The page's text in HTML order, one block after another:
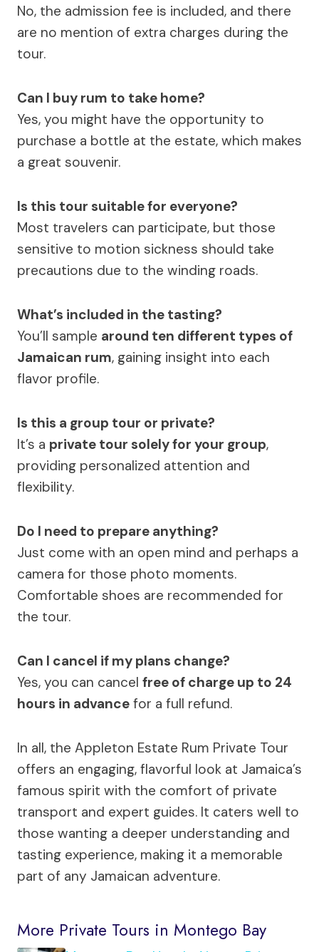
No, the admission fee is included, and there
are no mention of extra charges during the
tour.
Can I buy rum to take home?
Yes, you might have the opportunity to
purchase a bottle at the estate, which makes
a great souvenir.
Is this tour suitable for everyone?
Most travelers can participate, but those
sensitive to motion sickness should take
precautions due to the winding roads.
What’s included in the tasting?
You’ll sample around ten different types of
Jamaican rum, gaining insight into each
flavor profile.
Is this a group tour or private?
It’s a private tour solely for your group,
providing personalized attention and
flexibility.
Do I need to prepare anything?
Just come with an open mind and perhaps a
camera for those photo moments.
Comfortable shoes are recommended for
the tour.
Can I cancel if my plans change?
Yes, you can cancel free of charge up to 24
hours in advance for a full refund.
In all, the Appleton Estate Rum Private Tour
offers an engaging, flavorful look at Jamaica’s
famous spirit with the comfort of private
transport and expert guides. It caters well to
those wanting a deeper understanding and
tasting experience, making it a memorable
part of any Jamaican adventure.
More Private Tours in Montego Bay